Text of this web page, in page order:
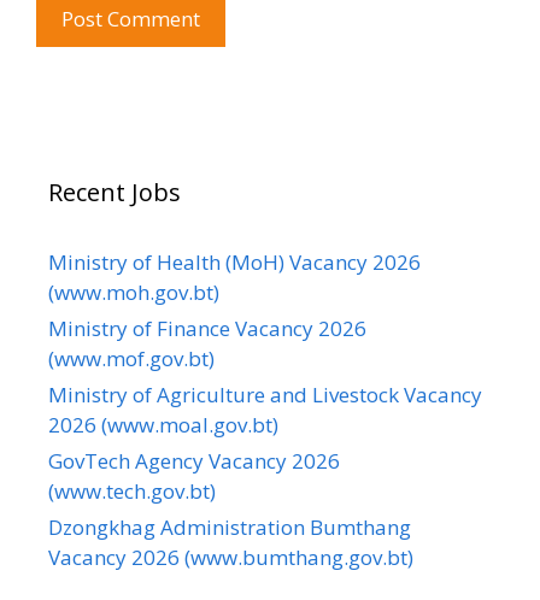
Recent Jobs
Ministry of Health (MoH) Vacancy 2026
(www.moh.gov.bt)
Ministry of Finance Vacancy 2026
(www.mof.gov.bt)
Ministry of Agriculture and Livestock Vacancy
2026 (www.moal.gov.bt)
GovTech Agency Vacancy 2026
(www.tech.gov.bt)
Dzongkhag Administration Bumthang
Vacancy 2026 (www.bumthang.gov.bt)